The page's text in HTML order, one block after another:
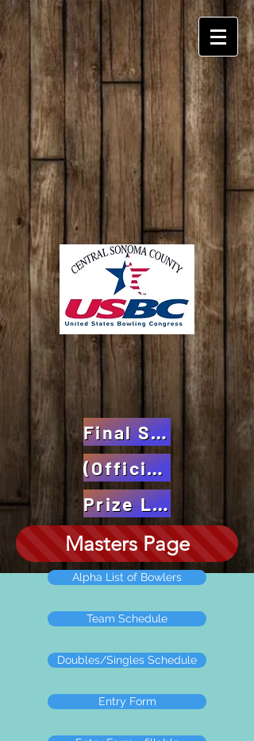
Final Standings
(Official)
Prize Listing
Masters Page
Alpha List of Bowlers
Team Schedule
Doubles/Singles Schedule
Entry Form